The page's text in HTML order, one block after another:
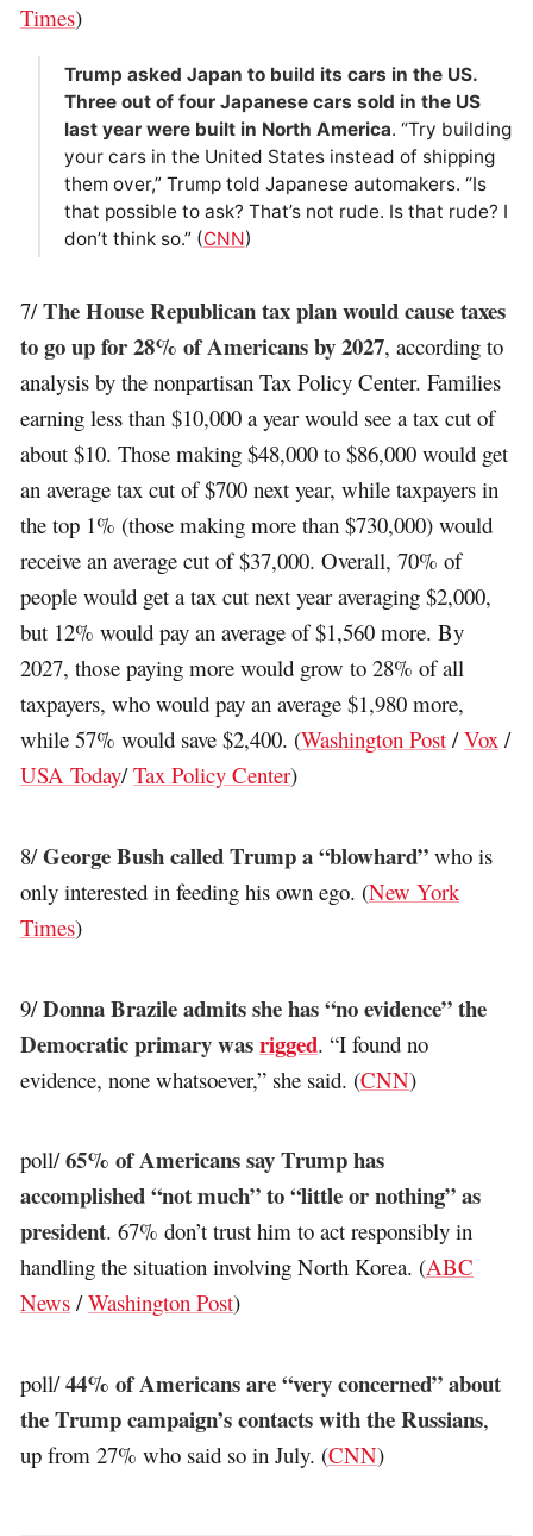
Times)
Trump asked Japan to build its cars in the US.
Three out of four Japanese cars sold in the US
last year were built in North America. “Try building
your cars in the United States instead of shipping
them over,” Trump told Japanese automakers. “Is
that possible to ask? That’s not rude. Is that rude? I
don’t think so.” (CNN)
7/The House Republican tax plan would cause taxes
to go up for 28% of Americans by 2027, according to
analysis by the nonpartisan Tax Policy Center. Families
earning less than $10,000 a year would see a tax cut of
about $10. Those making $48,000 to $86,000 would get
an average tax cut of $700 next year, while taxpayers in
the top 1% (those making more than $730,000) would
receive an average cut of $37,000. Overall, 70% of
people would get a tax cut next year averaging $2,000,
but 12% would pay an average of $1,560 more. By
2027, those paying more would grow to 28% of all
taxpayers, who would pay an average $1,980 more,
while 57% would save $2,400. (Washington Post /Vox /
USA Today/Tax Policy Center)
8/George Bush called Trump a “blowhard” who is
only interested in feeding his own ego. (New York
Times)
9/Donna Brazile admits she has “no evidence” the
Democratic primary wasrigged. “I found no
evidence, none whatsoever,” she said. (CNN)
poll/65% of Americans say Trump has
accomplished “not much” to “little or nothing” as
president. 67% don’t trust him to act responsibly in
handling the situation involving North Korea. (ABC
News /Washington Post)
poll/44% of Americans are “very concerned” about
the Trump campaign’s contacts with the Russians,
up from 27% who said so in July. (CNN)